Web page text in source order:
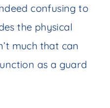
confusing to
the physical
much that can
as a guard